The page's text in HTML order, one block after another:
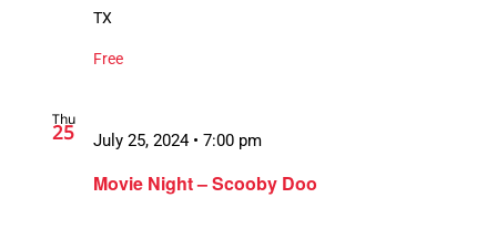
TX
Free
Thu
25
Movie Night – Scooby Doo
July 25, 2024 • 7:00 pm